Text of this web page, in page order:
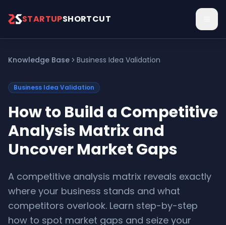
STARTUPSHORTCUT
Knowledge Base Business Idea Validation
Business Idea Validation
How to Build a Competitive
Analysis Matrix and
Uncover Market Gaps
A competitive analysis matrix reveals exactly
where your business stands and what
competitors overlook. Learn step-by-step
how to spot market gaps and seize your